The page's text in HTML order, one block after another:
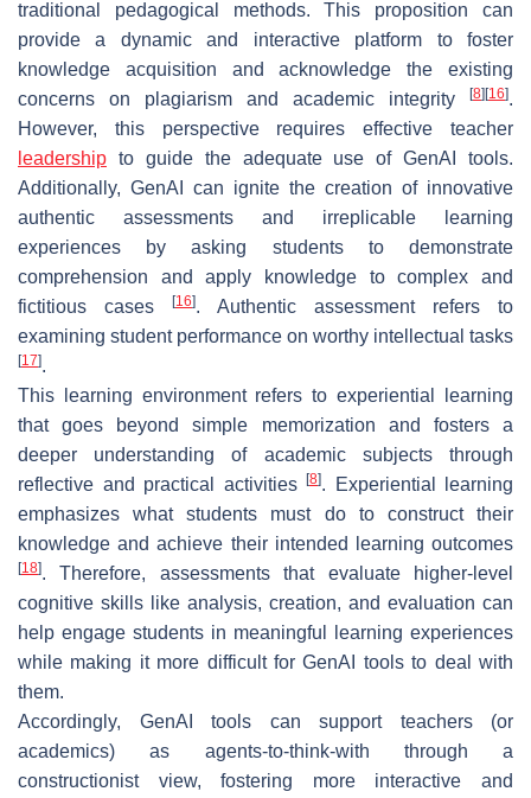
traditional pedagogical methods. This proposition can
provide a dynamic and interactive platform to foster
knowledge acquisition and acknowledge the existing
concerns on plagiarism and academic integrity
[8] [16].
However, this perspective requires effective teacher
leadership to guide the adequate use of GenAI tools.
Additionally, GenAI can ignite the creation of innovative
authentic assessments and irreplicable learning
experiences by asking students to demonstrate
comprehension and apply knowledge to complex and
fictitious cases
[16]. Authentic assessment refers to
examining student performance on worthy intellectual tasks
[17].
This learning environment refers toexperiential learning
that goes beyond simple memorization and fosters a
deeper understanding of academic subjects through
reflective and practical activities
[8]. Experiential learning
emphasizes what students must do to construct their
knowledge and achieve their intended learning outcomes
[18]. Therefore, assessments that evaluate higher-level
cognitive skills like analysis, creation, and evaluation can
help engage students in meaningful learning experiences
while making it more difficult for GenAI tools to deal with
them.
Accordingly, GenAI tools can support teachers (or
academics) as agents-to-think-with through a
constructionist view, fostering more interactive and